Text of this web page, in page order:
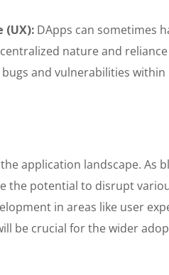
(UX): DApps can sometimes
nature and
and vulnerabilities within
application landscape. As
the potential to disrupt
in areas like user
be crucial for the wider